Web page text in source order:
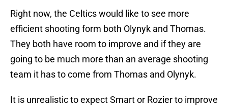
Right now, the Celtics would like to see more
efficient shooting form both Olynyk and Thomas.
They both have room to improve and if they are
going to be much more than an average shooting
team it has to come from Thomas and Olynyk.
It is unrealistic to expect Smart or Rozier to improve